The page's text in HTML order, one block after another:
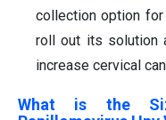
collection option for
roll out its solution
increase cervical
What is the